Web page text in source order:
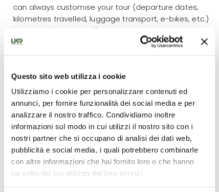
Questo sito web utilizza i cookie
Utilizziamo i cookie per personalizzare contenuti ed
annunci, per fornire funzionalità dei social media e per
analizzare il nostro traffico. Condividiamo inoltre
informazioni sul modo in cui utilizzi il nostro sito con i
nostri partner che si occupano di analisi dei dati web,
pubblicità e social media, i quali potrebbero combinarle
con altre informazioni che hai fornito loro o che hanno
raccolto dal tuo utilizzo dei loro servizi.
can always customise your tour (departure dates,
kilometres travelled, luggage transport, e-bikes, etc.)
by contacting our staff.
What is included
4 overnight stays;
All breakfasts + 2 dinners;
Luggage transport;
Road Book and maps;
Guided tour of Assisi with a local guide licensed
by the Region of Umbria
Gps files available;
24/7 emergency number